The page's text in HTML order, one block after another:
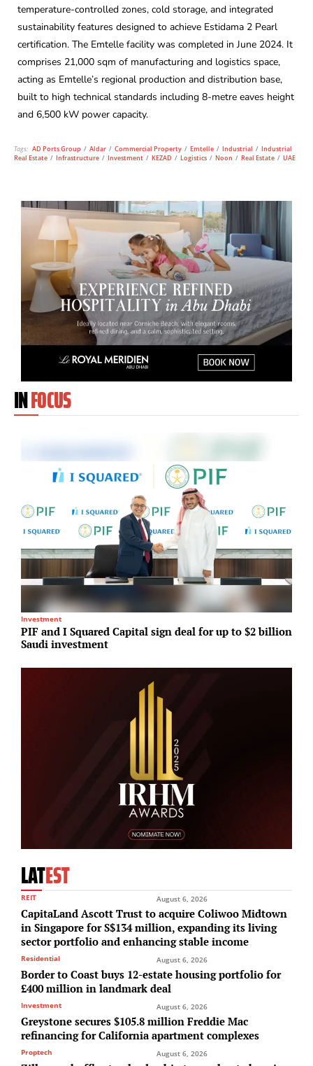
temperature-controlled zones, cold storage, and integrated
sustainability features designed to achieve Estidama 2 Pearl
certification. The Emtelle facility was completed in June 2024. It
comprises 21,000 sqm of manufacturing and logistics space,
acting as Emtelle’s regional production and distribution base,
built to high technical standards including 8-metre eaves height
and 6,500 kW power capacity.
Tags: AD Ports Group / Aldar / Commercial Property / Emtelle / Industrial / Industrial
Real Estate / Infrastructure / Investment / KEZAD / Logistics / Noon / Real Estate / UAE
INFOCUS
Investment
PIF and I Squared Capital sign deal for up to $2 billion
Saudi investment
LATEST
REIT August 6, 2026
CapitaLand Ascott Trust to acquire Coliwoo Midtown
in Singapore for S$134 million, expanding its living
sector portfolio and enhancing stable income
Residential August 6, 2026
Border to Coast buys 12-estate housing portfolio for
£400 million in landmark deal
Investment August 6, 2026
Greystone secures $105.8 million Freddie Mac
refinancing for California apartment complexes
Proptech August 6, 2026